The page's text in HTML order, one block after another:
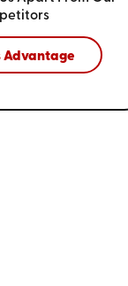
Advantage